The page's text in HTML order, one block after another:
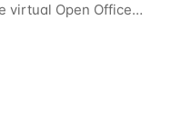
virtual Open Office
HCC will be
HCC workshop